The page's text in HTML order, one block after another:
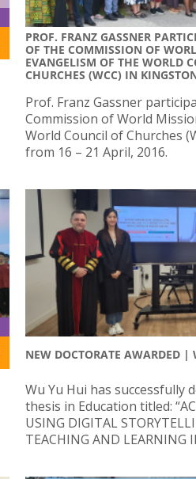
PROF. FRANZ GASSNER
OF THE COMMISSION OF
EVANGELISM OF THE WORLD
CHURCHES (WCC) IN
Prof. Franz Gassner
Commission of World
World Council of Churches
from 16 – 21 April, 2016.
NEW DOCTORATE AWARDED
Wu Yu Hui has successfully
thesis in Education titled:
USING DIGITAL
TEACHING AND LEARNING